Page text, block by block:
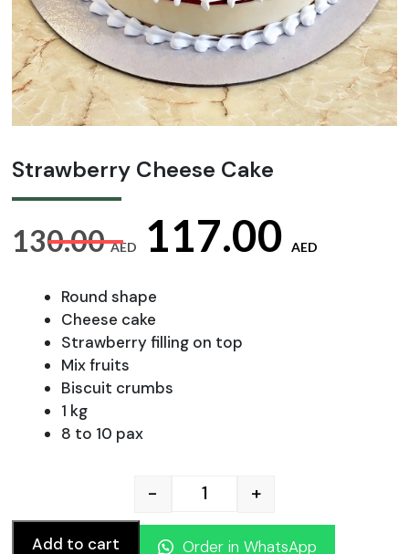
Strawberry Cheese Cake
130.00AED
Original
price
was:
117.00 AED
Round shape
Cheese cake
Strawberry filling on top
Mix fruits
Biscuit crumbs
1 kg
8 to 10 pax
Strawberry Cheese Cake
- +
Add to cart Order in WhatsApp